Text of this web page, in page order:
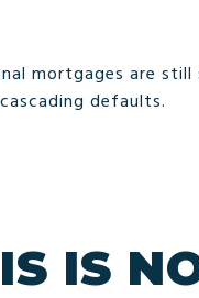
mortgages are
defaults.
IS